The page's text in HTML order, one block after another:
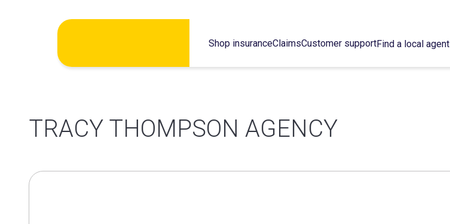
Shop insuranceClaimsCustomer supportFind a local agent
TRACY THOMPSON AGENCY